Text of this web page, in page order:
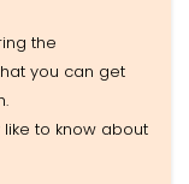
the
you can get
like to know about